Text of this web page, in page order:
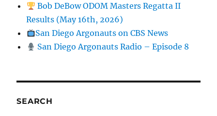
Bob DeBow ODOM Masters Regatta II
Results (May 16th, 2026)
San Diego Argonauts on CBS News
San Diego Argonauts Radio – Episode 8
SEARCH